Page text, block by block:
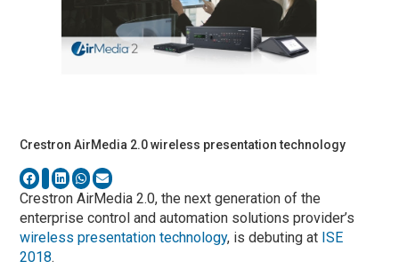
Crestron AirMedia 2.0 wireless presentation technology
Crestron AirMedia 2.0, the next generation of the
enterprise control and automation solutions provider’s
wireless presentation technology, is debuting at ISE
2018.